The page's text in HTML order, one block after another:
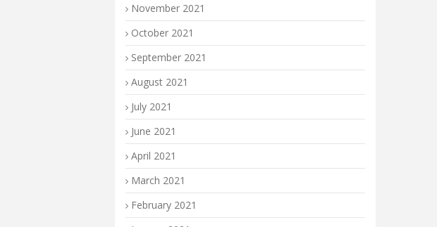
November 2021
October 2021
September 2021
August 2021
July 2021
June 2021
April 2021
March 2021
February 2021